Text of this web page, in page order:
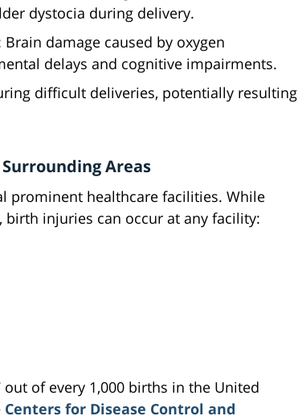
dystocia during delivery.
damage caused by oxygen
delays and cognitive impairments.
difficult deliveries, potentially resulting
Areas
prominent healthcare facilities. While
injuries can occur at any facility:
of every 1,000 births in the United
Centers for Disease Control and